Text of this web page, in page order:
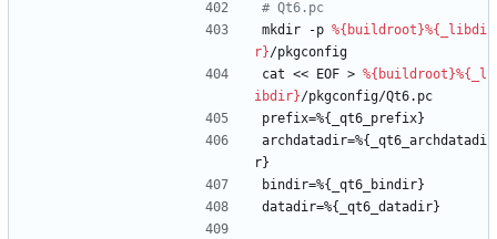
# Qt6.pc
mkdir
-p %{buildroot}%{_libdi
r}/pkgconfig
cat << EOF > %{buildroot}%{_l
ibdir}/pkgconfig/Qt6.pc
prefix=%{_qt6_prefix}
archdatadir=%{_qt6_archdatadi
r}
bindir=%{_qt6_bindir}
datadir=%{_qt6_datadir}